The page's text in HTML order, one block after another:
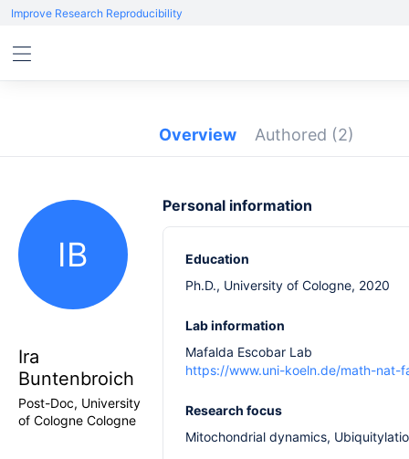
Improve Research Reproducibility
Overview Authored (2)
IB
Ira
Buntenbroich
Post-Doc, University
of Cologne Cologne
Personal information
Education
Ph.D., University of Cologne, 2020
Lab information
Mafalda Escobar Lab
https://www.uni-koeln.de/math-nat-
Research focus
Mitochondrial dynamics,